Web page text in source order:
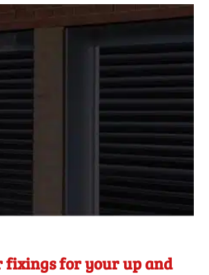
fixings for your up and